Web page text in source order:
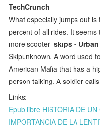
TechCrunch
What especially jumps out
percent of all rides. It
more scooterskips -
Skipunknown. A word used
American Mafia that has a
person talking. A soldier
Links:
Epub libre HISTORIA DE
IMPORTANCIA DE LA